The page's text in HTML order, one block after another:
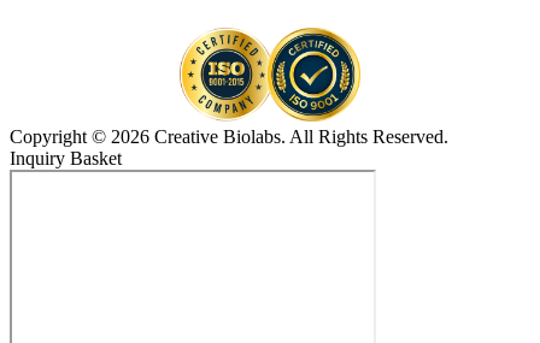
Copyright © 2026 Creative Biolabs. All Rights Reserved.
Inquiry Basket